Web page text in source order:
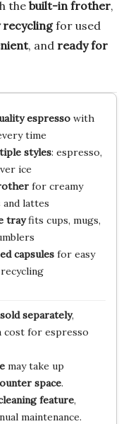
thebuilt-in frother,
recyclingfor used
, and ready for
espressowith
time
styles: espresso,
ice
for creamy
and lattes
trayfits cups, mugs,
capsulesfor easy
separately,
cost for espresso
may take up
space.
feature,
maintenance.